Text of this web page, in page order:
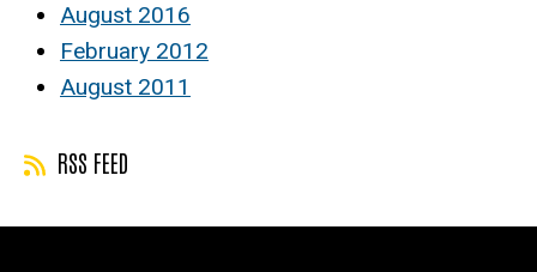
August 2016
February 2012
August 2011
RSS FEED